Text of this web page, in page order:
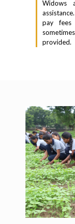
Widows
pay
provided.